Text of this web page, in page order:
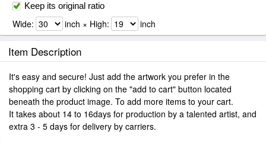
Keep its original ratio
Wide: inch × High: inch
Item Description
It's easy and secure! Just add the artwork you prefer in the
shopping cart by clicking on the "add to cart" button located
beneath the product image. To add more items to your cart.
It takes about 14 to 16days for production by a talented artist, and
extra 3 - 5 days for delivery by carriers.